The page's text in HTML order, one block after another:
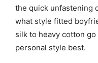
the quick unfastening
what style fitted
silk to heavy cotton
personal style best.